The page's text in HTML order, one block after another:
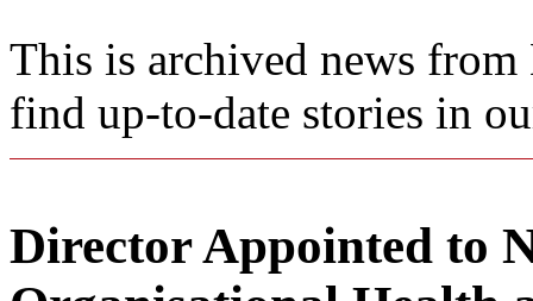
This is archived news
find up-to-date stories in
Director Appointed to